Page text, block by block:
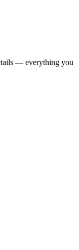
— everything you